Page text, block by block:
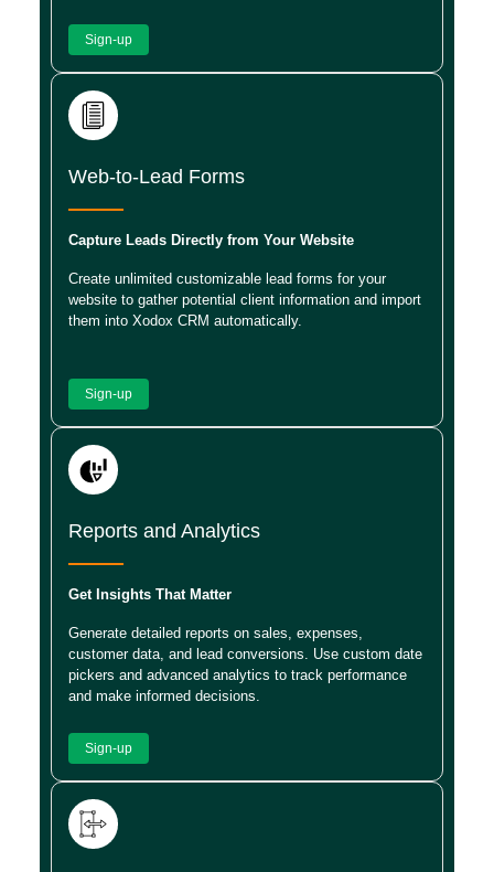
Sign-up
Web-to-Lead Forms
Capture Leads Directly from Your Website
Create unlimited customizable lead forms for your
website to gather potential client information and import
them into Xodox CRM automatically.
Sign-up
Reports and Analytics
Get Insights That Matter
Generate detailed reports on sales, expenses,
customer data, and lead conversions. Use custom date
pickers and advanced analytics to track performance
and make informed decisions.
Sign-up